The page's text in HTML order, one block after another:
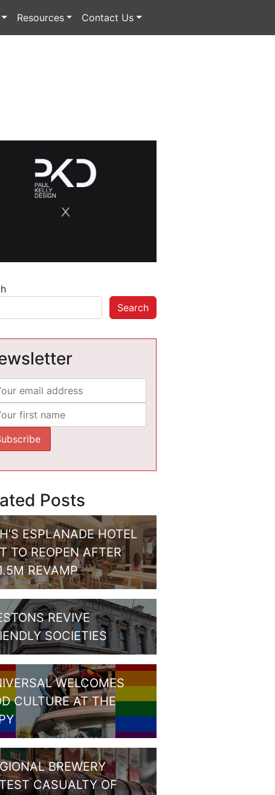
Resources Contact Us
Search
Posts
ESPLANADE HOTEL
TO REOPEN AFTER
REVAMP
REVIVE
SOCIETIES
WELCOMES
CULTURE AT THE
BREWERY
CASUALTY OF